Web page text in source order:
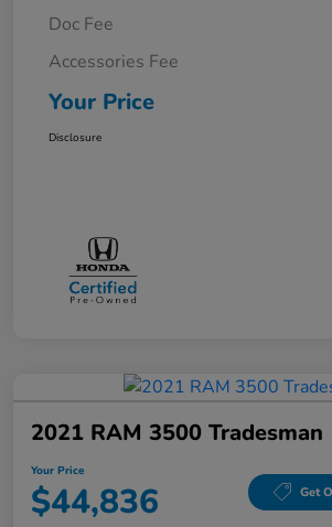
Doc Fee
Accessories Fee
Your Price
Disclosure
2021 RAM 3500 Tradesman
Your Price
$44,836 Get